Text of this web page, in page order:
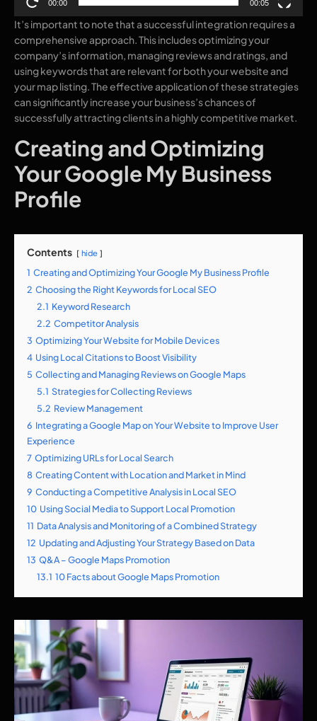
00:00 00:05
It’s important to note that a successful integration requires a
comprehensive approach. This includes optimizing your
company’s information, managing reviews and ratings, and
using keywords that are relevant for both your website and
your map listing. The effective application of these strategies
can significantly increase your business’s chances of
successfully attracting clients in a highly competitive market.
Creating and Optimizing
Your Google My Business
Profile
Contents hide
1 Creating and Optimizing Your Google My Business Profile
2 Choosing the Right Keywords for Local SEO
2.1 Keyword Research
2.2 Competitor Analysis
3 Optimizing Your Website for Mobile Devices
4 Using Local Citations to Boost Visibility
5 Collecting and Managing Reviews on Google Maps
5.1 Strategies for Collecting Reviews
5.2 Review Management
6 Integrating a Google Map on Your Website to Improve User
Experience
7 Optimizing URLs for Local Search
8 Creating Content with Location and Market in Mind
9 Conducting a Competitive Analysis in Local SEO
10 Using Social Media to Support Local Promotion
11 Data Analysis and Monitoring of a Combined Strategy
12 Updating and Adjusting Your Strategy Based on Data
13 Q&A – Google Maps Promotion
13.1 10 Facts about Google Maps Promotion